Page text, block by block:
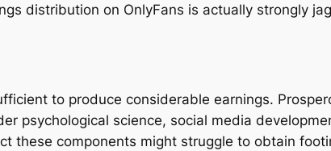
distribution on OnlyFans is actually strongly
to produce considerable earnings.
psychological science, social media
these components might struggle to obtain